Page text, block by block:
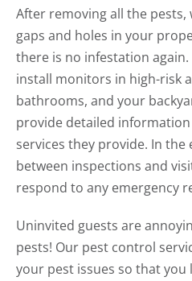
After removing all the pests,
gaps and holes in your
there is no infestation again.
install monitors in high-risk
bathrooms, and your
provide detailed
services they provide. In the
between inspections and
respond to any emergency
Uninvited guests are
pests! Our pest control
your pest issues so that you